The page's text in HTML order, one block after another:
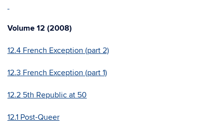
Volume 12 (2008)
12.4 French Exception (part 2)
12.3 French Exception (part 1)
12.2 5th Republic at 50
12.1 Post-Queer